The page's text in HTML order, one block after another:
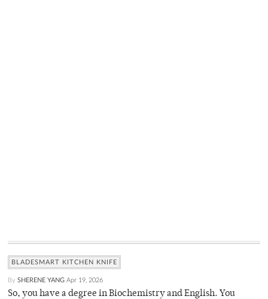
BLADESMART KITCHEN KNIFE
By SHERENE YANG Apr 19, 2026
So, you have a degree in Biochemistry and English. You